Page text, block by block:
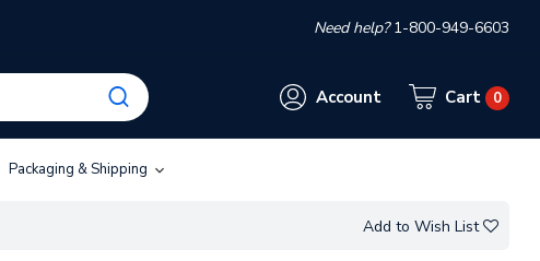
Need help?1-800-949-6603
Account Cart 0
Packaging & Shipping
Add to Wish List